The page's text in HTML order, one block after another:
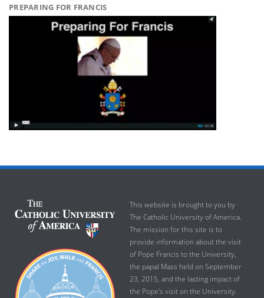
PREPARING FOR FRANCIS
This website is brought to you by
The Catholic University of America.
The mission for this site is to
provide information about the visit
of Pope Francis to the University,
the papal Mass held on September
23, 2015, and the lasting impact of
the Pope's visit on the University.